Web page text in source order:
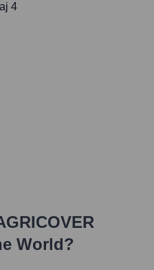
4
World?